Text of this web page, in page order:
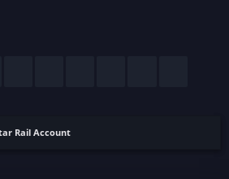
Rail Account